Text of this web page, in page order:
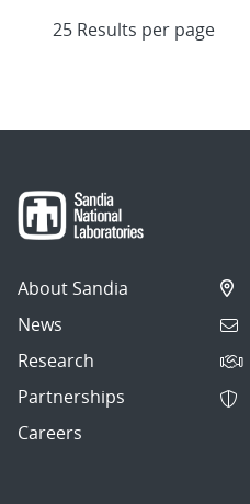
About Sandia
News
Research
Partnerships
Careers